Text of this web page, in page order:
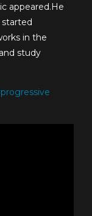
appeared.He
in the
study
progressive